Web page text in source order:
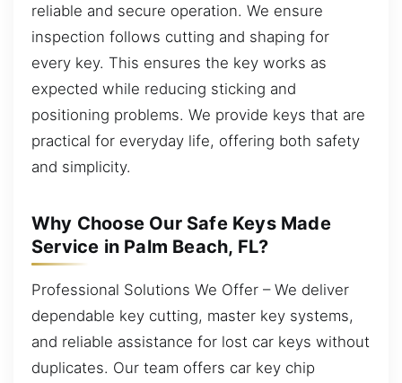
reliable and secure operation. We ensure
inspection follows cutting and shaping for
every key. This ensures the key works as
expected while reducing sticking and
positioning problems. We provide keys that are
practical for everyday life, offering both safety
and simplicity.
Why Choose Our Safe Keys Made
Service in Palm Beach, FL?
Professional Solutions We Offer – We deliver
dependable key cutting, master key systems,
and reliable assistance for lost car keys without
duplicates. Our team offers car key chip